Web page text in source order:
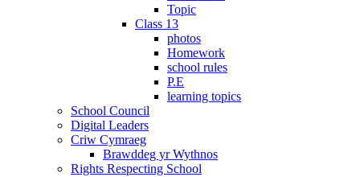
Topic
Class 13
photos
Homework
school rules
P.E
learning topics
School Council
Digital Leaders
Criw Cymraeg
Brawddeg yr Wythnos
Rights Respecting School